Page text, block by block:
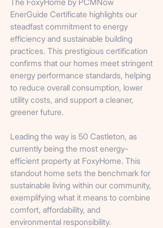
EnerGuide Certificate highlights our
steadfast commitment to energy
efficiency and sustainable building
practices. This prestigious certification
confirms that our homes meet stringent
energy performance standards, helping
to reduce overall consumption, lower
utility costs, and support a cleaner,
greener future.
Leading the way is 50 Castleton, as
currently being the most energy-
efficient property at FoxyHome. This
standout home sets the benchmark for
sustainable living within our community,
exemplifying what it means to combine
comfort, affordability, and
environmental responsibility.